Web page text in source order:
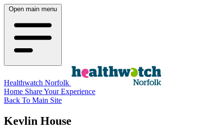
Open main menu
Healthwatch Norfolk
Home Share Your Experience
Back To Main Site
Kevlin House